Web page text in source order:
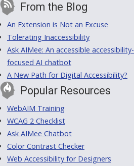
From the Blog
An Extension is Not an Excuse
Tolerating Inaccessibility
Ask AIMee: An accessible accessibility-
focused AI chatbot
A New Path for Digital Accessibility?
Popular Resources
WebAIM Training
WCAG 2 Checklist
Ask AIMee Chatbot
Color Contrast Checker
Web Accessibility for Designers